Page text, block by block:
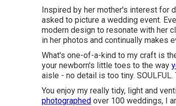
Inspired by her mother's interest for
asked to picture a wedding event.
modern design to resonate with her
in her photos and continually makes
What's one-of-a-kind to my craft is
your newborn's little toes to the way
aisle - no detail is too tiny.
You enjoy my really tidy, light and
photographed over 100 weddings, I